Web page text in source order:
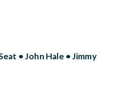
• John Hale • Jimmy